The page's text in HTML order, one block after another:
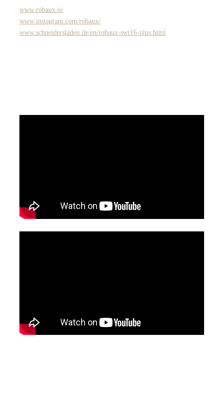
www.robaux.io
www.instagram.com/robaux/
www.schneidersladen.de/en/robaux-swt16-plus.html